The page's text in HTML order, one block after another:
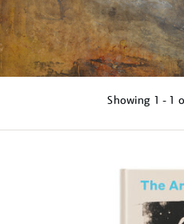
Showing 1 - 1